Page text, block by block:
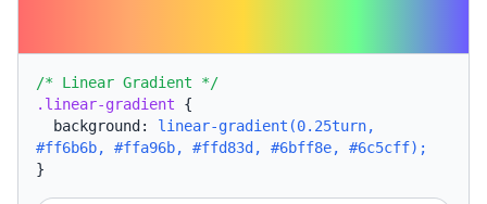
/* Linear Gradient */
.linear-gradient {
background: linear-gradient(0.25turn,
#ff6b6b, #ffa96b, #ffd83d, #6bff8e, #6c5cff);
}